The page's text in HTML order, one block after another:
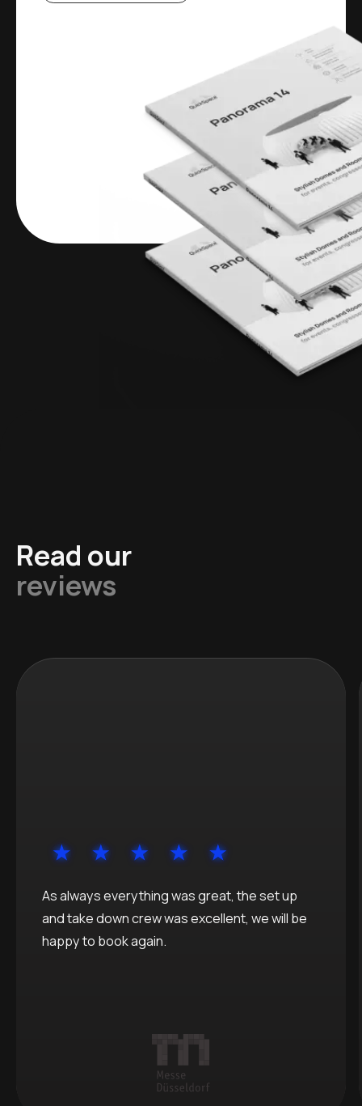
Read our
reviews
As always everything was great, the set up
and take down crew was excellent, we will be
happy to book again.